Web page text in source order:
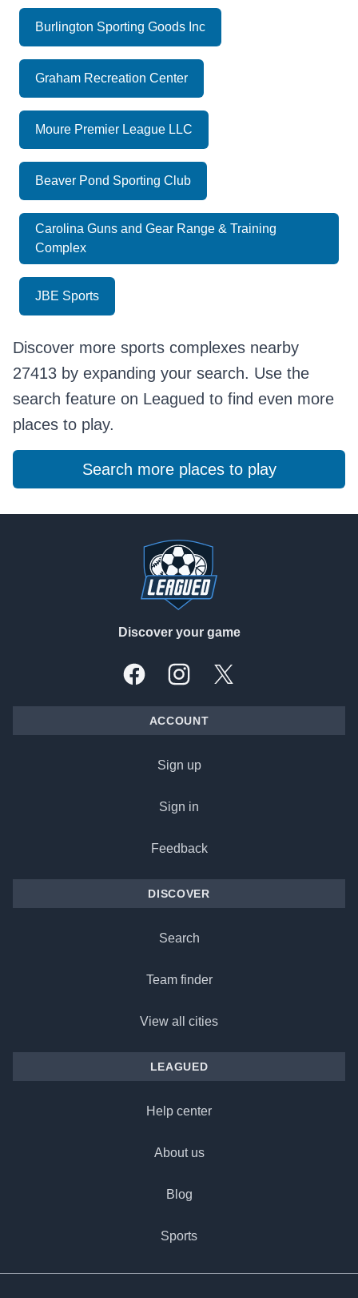
Burlington Sporting Goods Inc
Graham Recreation Center
Moure Premier League LLC
Beaver Pond Sporting Club
Carolina Guns and Gear Range & Training
Complex
JBE Sports
Discover more sports complexes nearby
27413 by expanding your search. Use the
search feature on Leagued to find even more
places to play.
Search more places to play
Discover your game
FacebookInstagramX, formally Twitter
ACCOUNT
Sign up
Sign in
Feedback
DISCOVER
Search
Team finder
View all cities
LEAGUED
Help center
About us
Blog
Sports